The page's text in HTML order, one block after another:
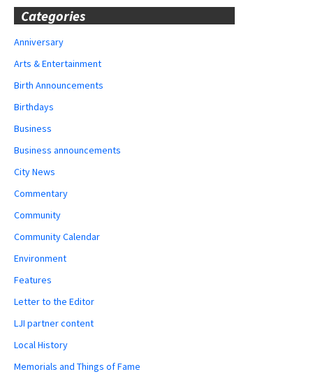
Categories
Anniversary
Arts & Entertainment
Birth Announcements
Birthdays
Business
Business announcements
City News
Commentary
Community
Community Calendar
Environment
Features
Letter to the Editor
LJI partner content
Local History
Memorials and Things of Fame